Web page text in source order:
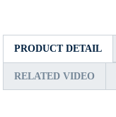
PRODUCT DETAIL
RELATED VIDEO